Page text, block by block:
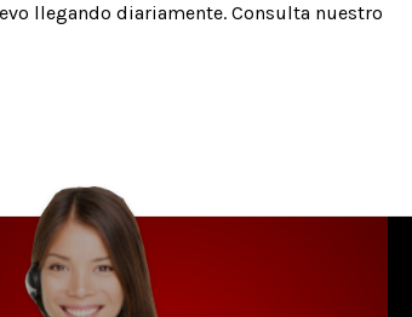
llegando diariamente. Consulta nuestro